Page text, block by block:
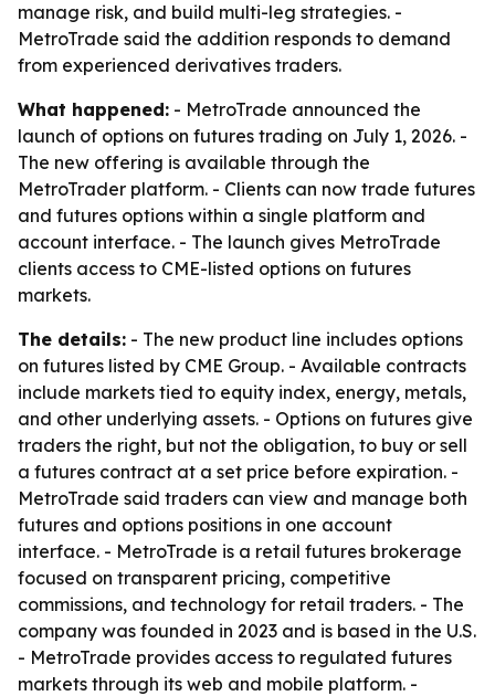
manage risk, and build multi-leg strategies. -
MetroTrade said the addition responds to demand
from experienced derivatives traders.
What happened: - MetroTrade announced the
launch of options on futures trading on July 1, 2026. -
The new offering is available through the
MetroTrader platform. - Clients can now trade futures
and futures options within a single platform and
account interface. - The launch gives MetroTrade
clients access to CME-listed options on futures
markets.
The details: - The new product line includes options
on futures listed by CME Group. - Available contracts
include markets tied to equity index, energy, metals,
and other underlying assets. - Options on futures give
traders the right, but not the obligation, to buy or sell
a futures contract at a set price before expiration. -
MetroTrade said traders can view and manage both
futures and options positions in one account
interface. - MetroTrade is a retail futures brokerage
focused on transparent pricing, competitive
commissions, and technology for retail traders. - The
company was founded in 2023 and is based in the U.S.
- MetroTrade provides access to regulated futures
markets through its web and mobile platform. -